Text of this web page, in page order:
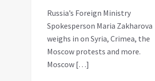
Russia’s Foreign Ministry
Spokesperson Maria Zakharova
weighs in on Syria, Crimea, the
Moscow protests and more.
Moscow […]